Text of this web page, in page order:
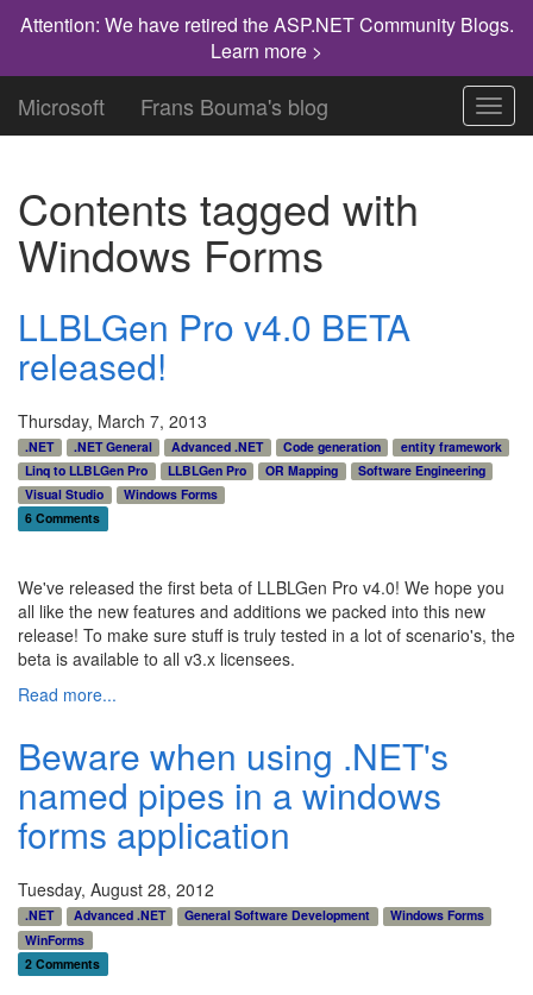
Attention: We have retired the ASP.NET Community Blogs.
Learn more >
Microsoft Frans Bouma's blog
Contents tagged with
Windows Forms
LLBLGen Pro v4.0 BETA
released!
Thursday, March 7, 2013
.NET .NET General Advanced .NET Code generation
entity framework
Linq to LLBLGen Pro
LLBLGen Pro OR Mapping
Software Engineering
Visual Studio
Windows Forms
6 Comments
We've released the first beta of LLBLGen Pro v4.0! We hope you
all like the new features and additions we packed into this new
release! To make sure stuff is truly tested in a lot of scenario's, the
beta is available to all v3.x licensees.
Read more...
Beware when using .NET's
named pipes in a windows
forms application
Tuesday, August 28, 2012
.NET Advanced .NET General Software Development
Windows Forms
WinForms
2 Comments